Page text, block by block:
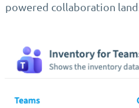
powered collaboration